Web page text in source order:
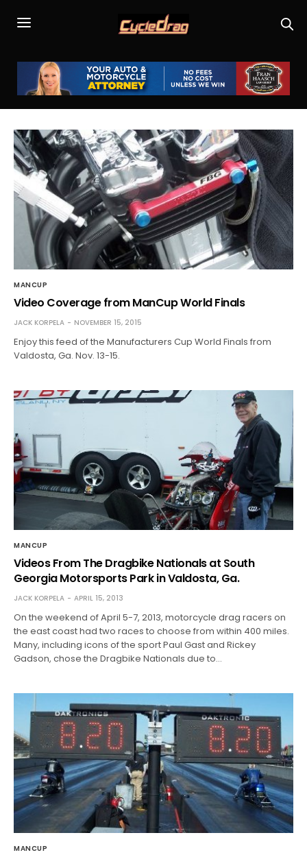
MANCUP
Video Coverage from ManCup World Finals
JACK KORPELA NOVEMBER 15, 2015
Enjoy this feed of the Manufacturers Cup World Finals from
Valdosta, Ga. Nov. 13-15.
MANCUP
Videos From The Dragbike Nationals at South
Georgia Motorsports Park in Valdosta, Ga.
JACK KORPELA APRIL 15, 2013
On the weekend of April 5-7, 2013, motorcycle drag racers on
the east coast had two races to choose from within 400 miles.
Many, including icons of the sport Paul Gast and Rickey
Gadson, chose the Dragbike Nationals due to…
MANCUP